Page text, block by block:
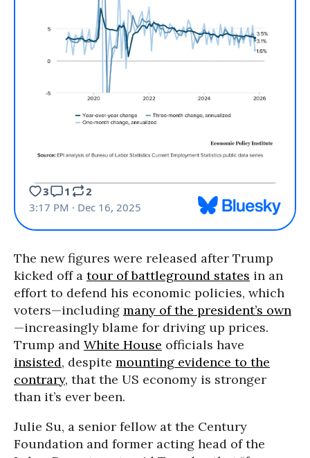
The new figures were released after Trump
kicked off a tour of battleground states in an
effort to defend his economic policies, which
voters—including many of the president’s own
—increasingly blame for driving up prices.
Trump and White House officials have
insisted, despite mounting evidence to the
contrary, that the US economy is stronger
than it’s ever been.
Julie Su, a senior fellow at the Century
Foundation and former acting head of the